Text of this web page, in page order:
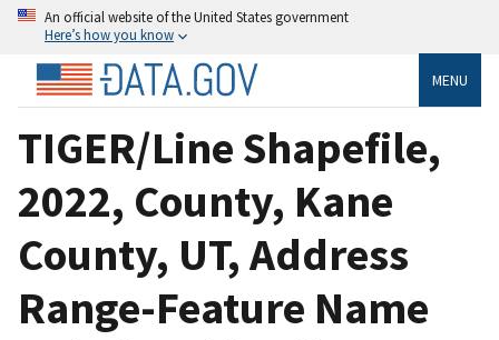
An official website of the United States government
Here’s how you know
MENU
TIGER/Line Shapefile,
2022, County, Kane
County, UT, Address
Range-Feature Name